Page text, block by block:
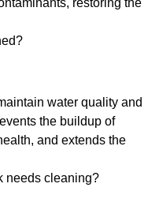
restoring the
water quality and
the buildup of
and extends the
needs cleaning?